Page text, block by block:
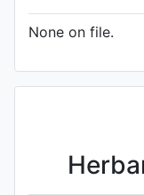
None on file.